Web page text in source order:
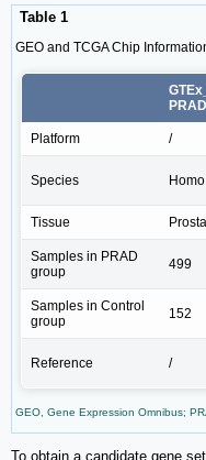
Table 1
GEO and TCGA Chip
PRAD
Platform /
Species
Tissue
Samples in PRAD
group
499
Samples in Control
group
152
Reference /
GEO, Gene Expression Omnibus;
To obtain a candidate gene